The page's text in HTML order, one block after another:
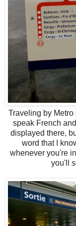
Traveling by
speak French
displayed there,
word that I
whenever you're
you'll